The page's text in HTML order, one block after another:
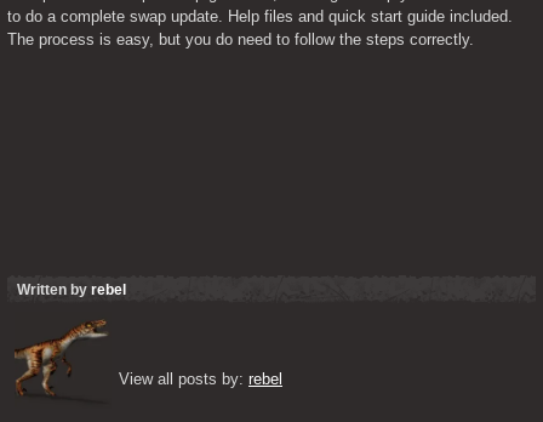
to do a complete swap update. Help files and quick start guide included.
The process is easy, but you do need to follow the steps correctly.
Written by rebel
View all posts by: rebel